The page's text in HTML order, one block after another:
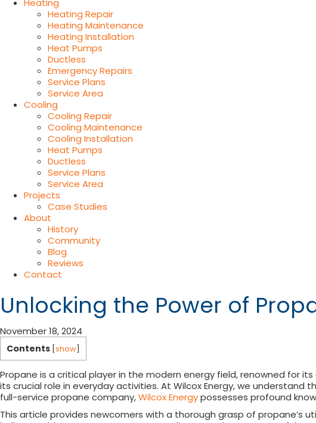
Heating
Heating Repair
Heating Maintenance
Heating Installation
Heat Pumps
Ductless
Emergency Repairs
Service Plans
Service Area
Cooling
Cooling Repair
Cooling Maintenance
Cooling Installation
Heat Pumps
Ductless
Service Plans
Service Area
Projects
Case Studies
About
History
Community
Blog
Reviews
Contact
Unlocking the Power of
November 18, 2024
Contents show
Propane is a critical player in the modern energy field, renowned for
its crucial role in everyday activities. At Wilcox Energy, we understand
full-service propane company,Wilcox Energypossesses profound
This article provides newcomers with a thorough grasp of